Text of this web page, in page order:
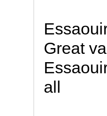
Great
all